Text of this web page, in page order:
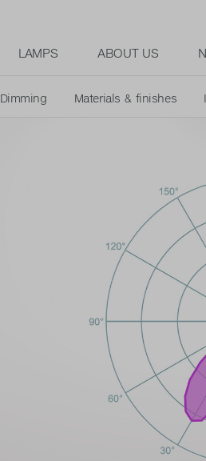
LAMPS ABOUT US
Dimming Materials & finishes